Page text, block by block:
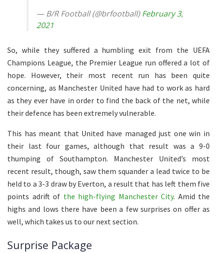
— B/R Football (@brfootball)February 3,
2021
So, while they suffered a humbling exit from the UEFA
Champions League, the Premier League run offered a lot of
hope. However, their most recent run has been quite
concerning, as Manchester United have had to work as hard
as they ever have in order to find the back of the net, while
their defence has been extremely vulnerable.
This has meant that United have managed just one win in
their last four games, although that result was a 9-0
thumping of Southampton. Manchester United’s most
recent result, though, saw them squander a lead twice to be
held to a 3-3 draw by Everton, a result that has left them five
points adrift of the high-flying Manchester City. Amid the
highs and lows there have been a few surprises on offer as
well, which takes us to our next section.
Surprise Package